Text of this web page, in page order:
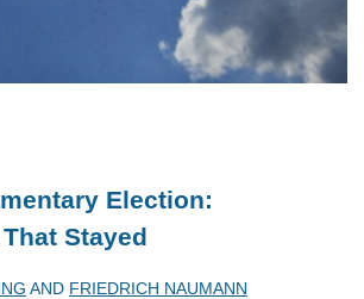
Election:
Stayed
AND FRIEDRICH NAUMANN